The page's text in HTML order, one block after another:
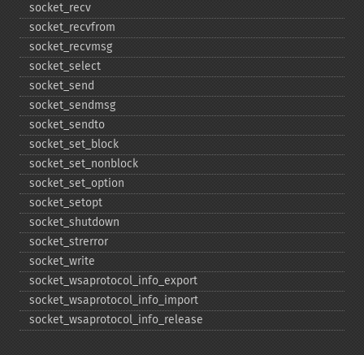
socket_​recv
socket_​recvfrom
socket_​recvmsg
socket_​select
socket_​send
socket_​sendmsg
socket_​sendto
socket_​set_​block
socket_​set_​nonblock
socket_​set_​option
socket_​setopt
socket_​shutdown
socket_​strerror
socket_​write
socket_​wsaprotocol_​info_​export
socket_​wsaprotocol_​info_​import
socket_​wsaprotocol_​info_​release